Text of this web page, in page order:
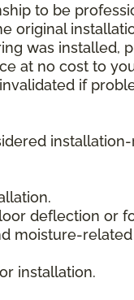
to be
original
was installed,
at no cost to
if
deflection or
moisture-related
installation.